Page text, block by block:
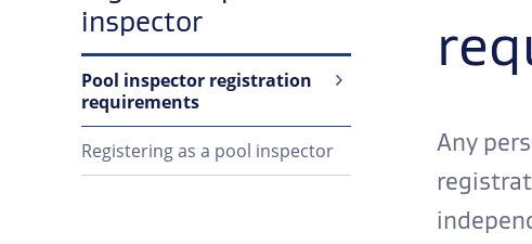
inspectornavigation
Pool inspector registration
requirements
Registering as a pool inspector
Any